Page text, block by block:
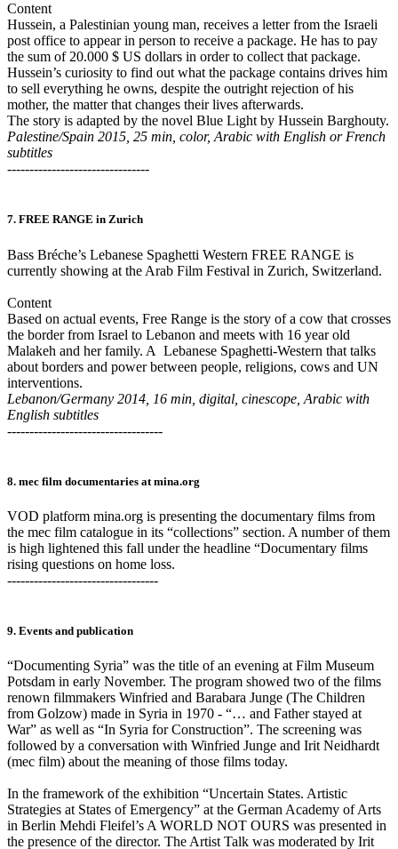
Content
Hussein, a Palestinian young man, receives a letter from the Israeli
post office to appear in person to receive a package. He has to pay
the sum of 20.000 $ US dollars in order to collect that package.
Hussein’s curiosity to find out what the package contains drives him
to sell everything he owns, despite the outright rejection of his
mother, the matter that changes their lives afterwards.
The story is adapted by the novel Blue Light by Hussein Barghouty.
Palestine/Spain 2015, 25 min, color, Arabic with English or French
subtitles
--------------------------------
7. FREE RANGE in Zurich
Bass Bréche’s Lebanese Spaghetti Western FREE RANGE is
currently showing at the Arab Film Festival in Zurich, Switzerland.
Content
Based on actual events, Free Range is the story of a cow that crosses
the border from Israel to Lebanon and meets with 16 year old
Malakeh and her family. A Lebanese Spaghetti-Western that talks
about borders and power between people, religions, cows and UN
interventions.
Lebanon/Germany 2014, 16 min, digital, cinescope, Arabic with
English subtitles
-----------------------------------
8. mec film documentaries at mina.org
VOD platform mina.org is presenting the documentary films from
the mec film catalogue in its “collections” section. A number of them
is high lightened this fall under the headline “Documentary films
rising questions on home loss.
----------------------------------
9. Events and publication
“Documenting Syria” was the title of an evening at Film Museum
Potsdam in early November. The program showed two of the films
renown filmmakers Winfried and Barabara Junge (The Children
from Golzow) made in Syria in 1970 - “… and Father stayed at
War” as well as “In Syria for Construction”. The screening was
followed by a conversation with Winfried Junge and Irit Neidhardt
(mec film) about the meaning of those films today.
In the framework of the exhibition “Uncertain States. Artistic
Strategies at States of Emergency” at the German Academy of Arts
in Berlin Mehdi Fleifel’s A WORLD NOT OURS was presented in
the presence of the director. The Artist Talk was moderated by Irit